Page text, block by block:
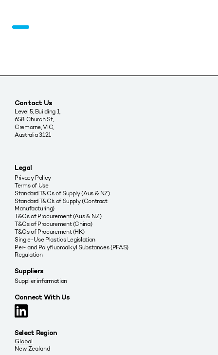
Contact Us
Level 5, Building 1,
658 Church St,
Cremorne, VIC,
Australia 3121
Legal
Privacy Policy
Terms of Use
Standard T&Cs of Supply (Aus & NZ)
Standard T&C’s of Supply (Contract
Manufacturing)
T&Cs of Procurement (Aus & NZ)
T&Cs of Procurement (China)
T&Cs of Procurement (HK)
Single-Use Plastics Legislation
Per- and Polyfluoroalkyl Substances (PFAS)
Regulation
Suppliers
Supplier information
Connect With Us
Select Region
Global
New Zealand